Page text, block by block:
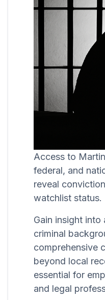
Access to
federal, and
reveal
watchlist status.
Gain insight
criminal
comprehensive
beyond local
essential for
and legal